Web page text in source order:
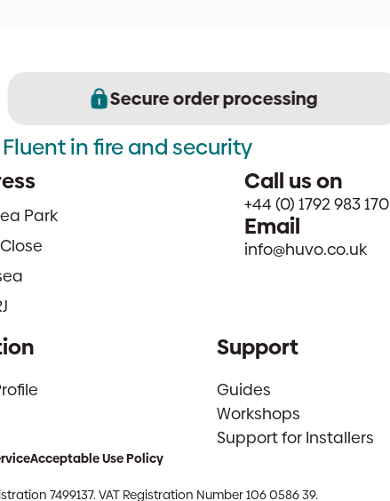
Secure order processing
Fluent in fire and security
Park
Call us on
+44 (0) 1792 983 170
Email
info@huvo.co.uk
Support
Guides
Workshops
Support for Installers
Acceptable Use Policy
7499137. VAT Registration Number 106 0586 39.